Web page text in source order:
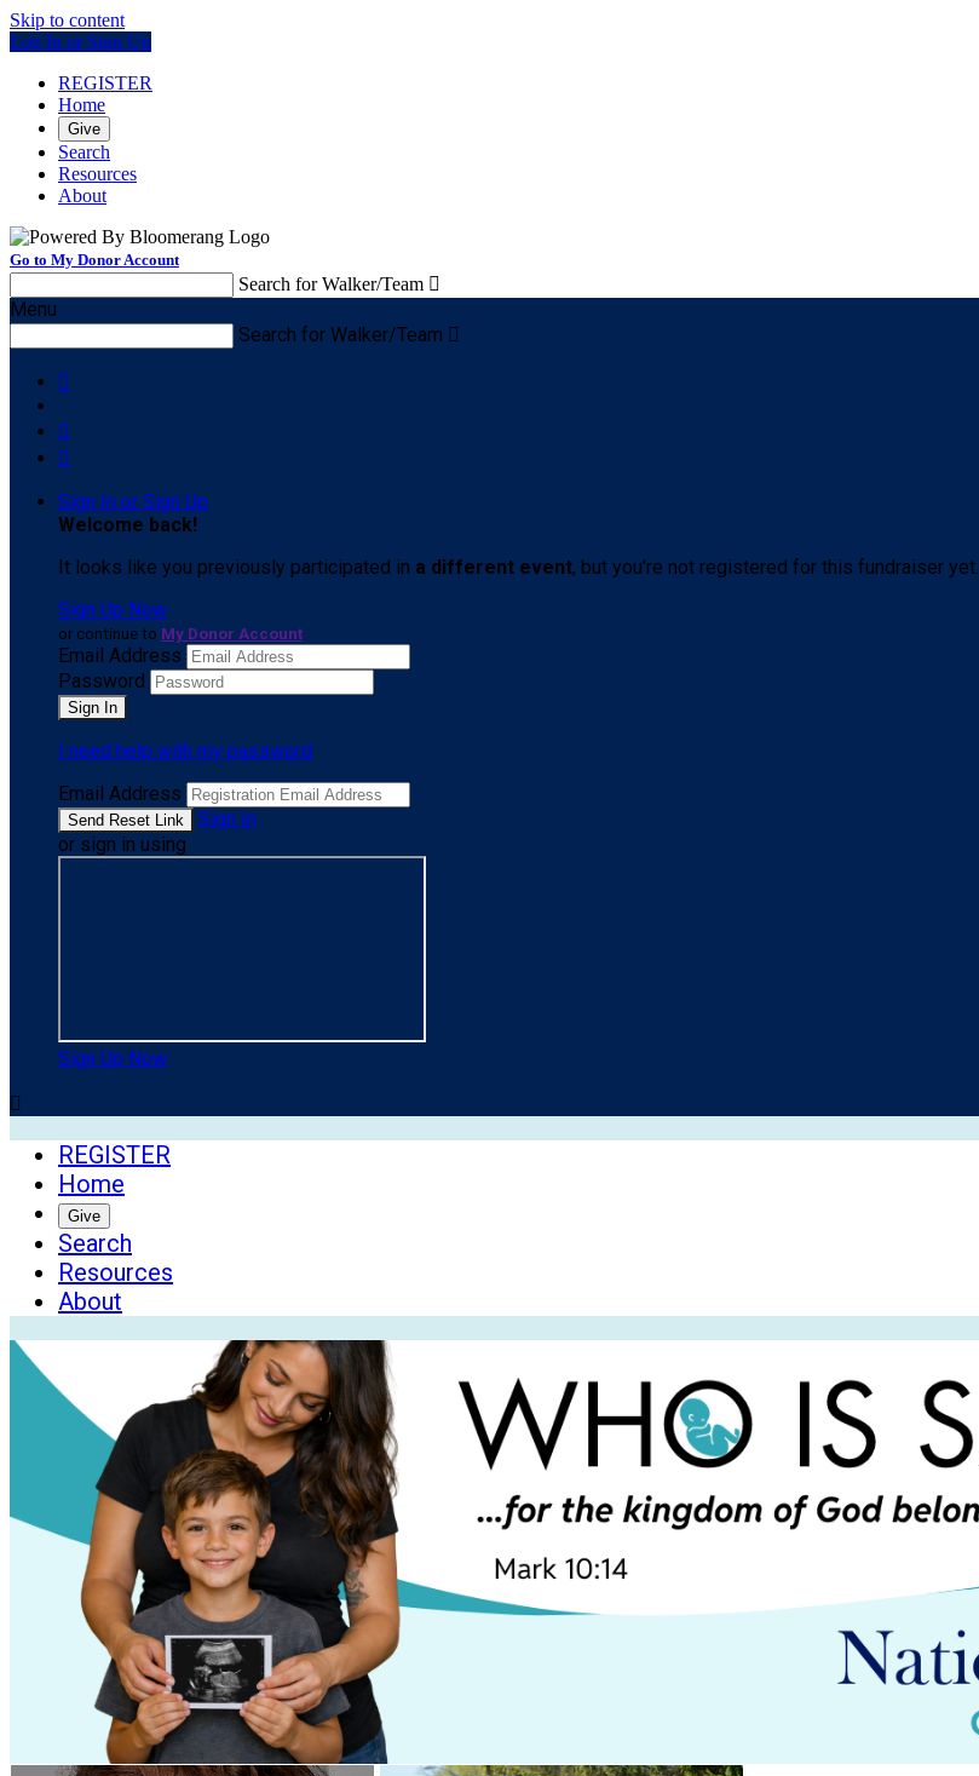
Skip to content
Log In or Sign Up
REGISTER
Home
Give
Search
Resources
About
Go to My Donor Account
Search for Walker/Team 
Menu
Search for Walker/Team 



Sign In or Sign Up
Welcome back!
It looks like you previously participated in a different event, but you're not registered for this fundraiser yet.
Sign Up Now
or continue to My Donor Account
Email Address
Password
I need help with my password
Email Address
Sign In
or sign in using
Sign Up Now

REGISTER
Home
Give
Search
Resources
About